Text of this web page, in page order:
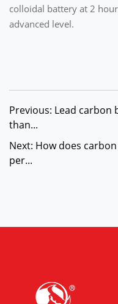
colloidal battery at 2
advanced level.
Previous: Lead carbon
than...
Next: How does
per...